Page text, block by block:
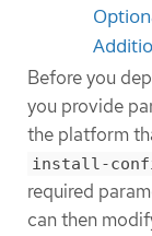
Before you
you provide
the platform
install-
required
can then